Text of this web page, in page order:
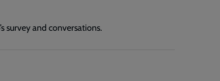
survey and conversations.